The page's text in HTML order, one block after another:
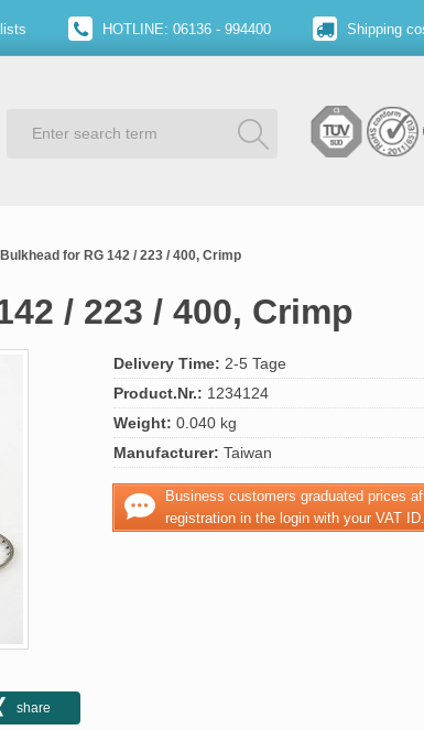
HOTLINE: 06136 - 994400 Shipping
for RG 142 / 223 / 400, Crimp
/ 223 / 400, Crimp
share
Delivery Time: 2-5 Tage
Product.Nr.: 1234124
Weight: 0.040 kg
Manufacturer: Taiwan
Business customers graduated prices
registration in the login with your VAT ID.